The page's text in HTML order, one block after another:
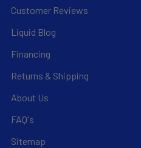
Customer Reviews
Liquid Blog
Financing
Returns & Shipping
About Us
FAQ's
Sitemap